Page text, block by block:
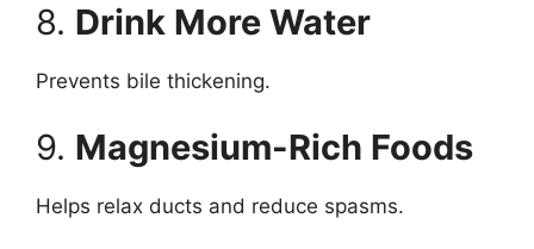
8. Drink More Water
Prevents bile thickening.
9. Magnesium-Rich Foods
Helps relax ducts and reduce spasms.